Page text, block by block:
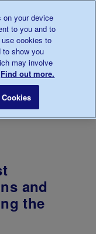
0345 123 2399
Releases
and
the
on your device
to you and to
cookies to
to show you
may involve
Find out more.